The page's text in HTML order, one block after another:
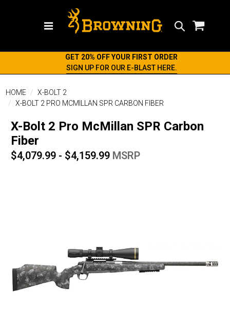
GET 20% OFF YOUR FIRST ORDER
SIGN UP FOR OUR E-BLAST HERE.
HOME
X-BOLT 2
X-BOLT 2 PRO MCMILLAN SPR CARBON FIBER
X-Bolt 2 Pro McMillan SPR Carbon
Fiber
$4,079.99 - $4,159.99 MSRP